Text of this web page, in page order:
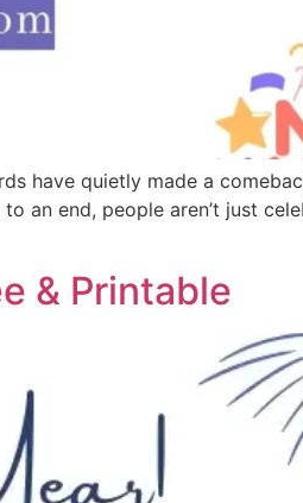
have quietly made a
an end, people aren’t just
& Printable